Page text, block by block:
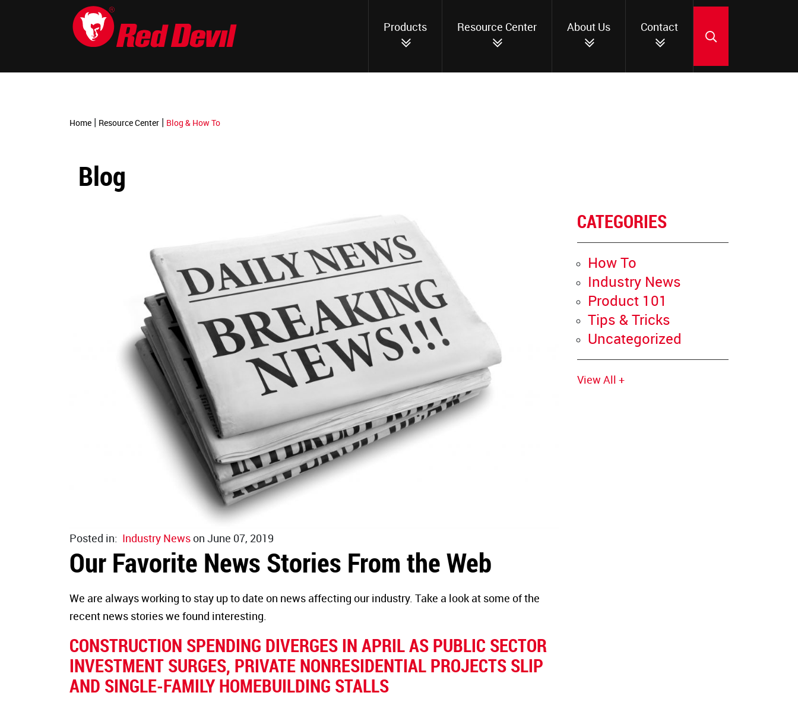
Products
Resource Center About Us Contact
Home | Resource Center | Blog & How To
Blog
Posted in: Industry Newson June 07, 2019
Our Favorite News Stories From the Web
We are always working to stay up to date on news affecting our industry. Take a look at some of the
recent news stories we found interesting.
CONSTRUCTION SPENDING DIVERGES IN APRIL AS PUBLIC SECTOR
INVESTMENT SURGES, PRIVATE NONRESIDENTIAL PROJECTS SLIP
AND SINGLE-FAMILY HOMEBUILDING STALLS
CATEGORIES
How To
Industry News
Product 101
Tips & Tricks
Uncategorized
View All +